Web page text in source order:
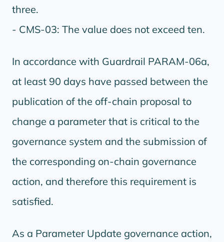
three.
- CMS-03: The value does not exceed ten.
In accordance with Guardrail PARAM-06a,
at least 90 days have passed between the
publication of the off-chain proposal to
change a parameter that is critical to the
governance system and the submission of
the corresponding on-chain governance
action, and therefore this requirement is
satisfied.
As a Parameter Update governance action,